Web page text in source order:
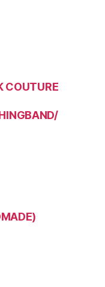
COUTURE